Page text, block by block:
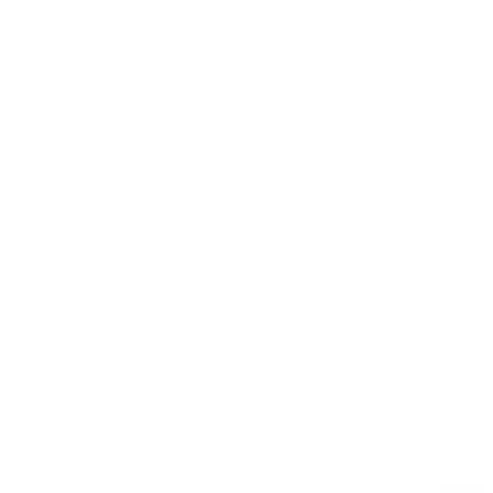
meditation on theme. Smart's
snare and rolling cymbals craft a more
place in a lineage stretching back to
akin to sunlight fleetingly piercing the
register shrieks. When he does, they
intensity—a player deeply committed
to his sparse discography but a
jazz in the 1970s. In this nurturing